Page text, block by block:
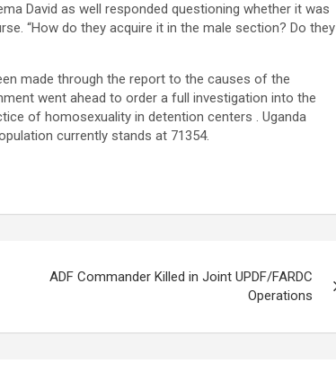
David as well responded questioning whether it was
“How do they acquire it in the male section? Do they
made through the report to the causes of the
went ahead to order a full investigation into the
of homosexuality in detention centers . Uganda
currently stands at 71354.
ADF Commander Killed in Joint UPDF/FARDC
Operations